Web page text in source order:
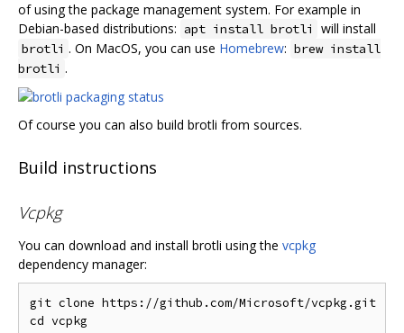
of using the package management system. For example in
Debian-based distributions: apt install brotli will install
brotli . On MacOS, you can use Homebrew: brew install
brotli .
Of course you can also build brotli from sources.
Build instructions
Vcpkg
You can download and install brotli using the vcpkg
dependency manager:
git clone https://github.com/Microsoft/vcpkg.git
cd vcpkg